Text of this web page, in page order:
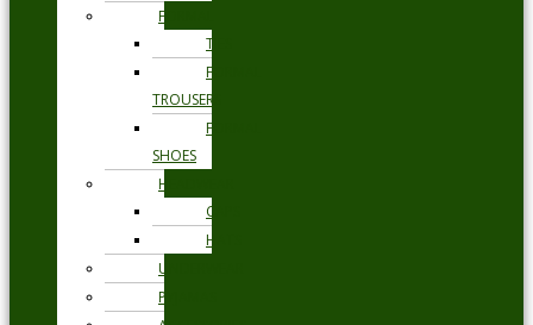
FORMAL
TIES
FORMAL
TROUSERS
FORMAL
SHOES
HEADWEAR
CAPS
HATS
UNDERWEAR
PYJAMAS